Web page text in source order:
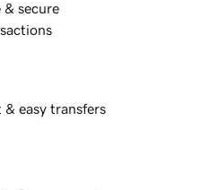
& secure
& easy transfers